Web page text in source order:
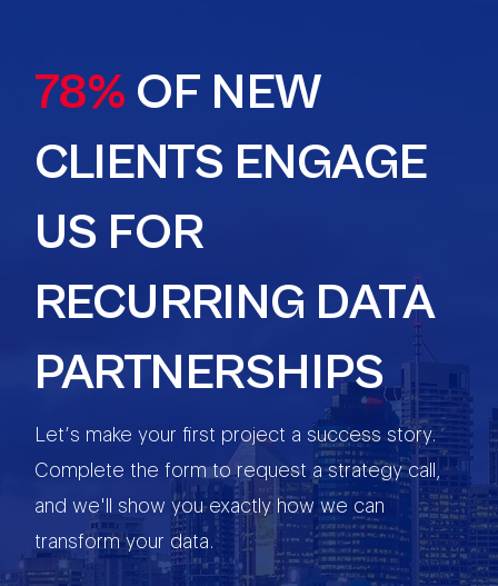
78% OF NEW
CLIENTS ENGAGE
US FOR
RECURRING DATA
PARTNERSHIPS
Let’s make your first project a success story.
Complete the form to request a strategy call,
and we'll show you exactly how we can
transform your data.